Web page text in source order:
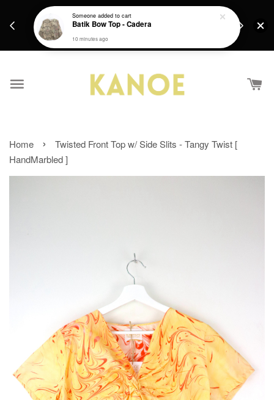
Get a Free batik gift with ever purchase above
Home ›
Twisted Front Top w/ Side Slits - Tangy Twist [
HandMarbled ]
Someoneadded to cart
Batik Bow Top - Cadera
10 minutes ago